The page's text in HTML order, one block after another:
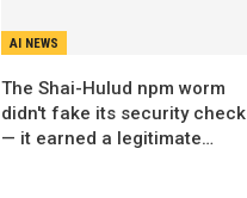
AI NEWS
The Shai-Hulud npm worm
didn't fake its security check
— it earned a legitimate…